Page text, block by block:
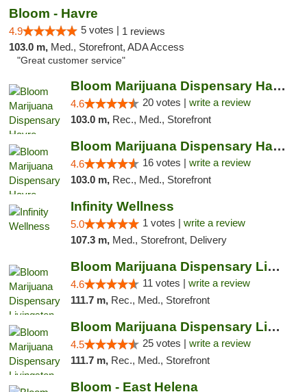
Bloom - Havre
4.9 5 votes | 1 reviews
103.0 m, Med., Storefront, ADA Access
"Great customer service"
Bloom Marijuana Dispensary Havre
4.6 20 votes | write a review
103.0 m, Rec., Med., Storefront
Bloom Marijuana Dispensary Havre
4.6 16 votes | write a review
103.0 m, Rec., Med., Storefront
Infinity Wellness
5.0 1 votes | write a review
107.3 m, Med., Storefront, Delivery
Bloom Marijuana Dispensary Livingston
4.6 11 votes | write a review
111.7 m, Rec., Med., Storefront
Bloom Marijuana Dispensary Livingston
4.5 25 votes | write a review
111.7 m, Rec., Med., Storefront
Bloom - East Helena